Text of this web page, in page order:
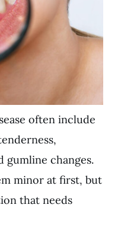
often include
gumline changes.
minor at first, but
that needs